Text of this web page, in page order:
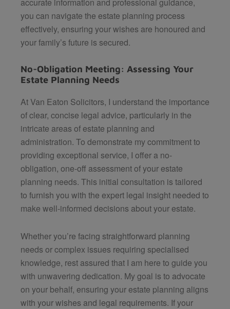
you can navigate the estate planning process
effectively, ensuring your wishes are honoured and
your family’s future is secured.
No-Obligation Meeting: Assessing Your
Estate Planning Needs
AtVan Eaton Solicitors, I understand the importance
of clear, concise legal advice, particularly in the
intricate areas of estate planning and
administration. To demonstrate my commitment to
providing exceptional service, I offer a no-
obligation, one-off assessment of your estate
planning needs. This initial consultation is tailored
to furnish you with the expert legal insight needed to
make well-informed decisions about your estate.
Whether you’re facing straightforward planning
needs or complex issues requiring specialised
knowledge, rest assured that I am here to guide you
with unwavering dedication. My goal is to advocate
on your behalf, ensuring your estate planning aligns
with your wishes and legal requirements. If your